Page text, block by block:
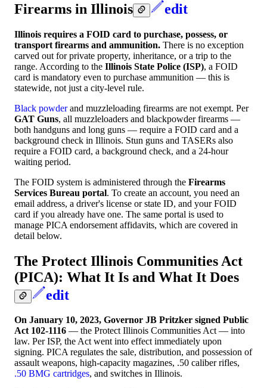
Firearms in Illinois
edit
Illinois requires a FOID card to purchase, possess, or
transport firearms and ammunition. There is no exception
carved out for private property, inheritance, or a trip to the
range. According to the Illinois State Police (ISP), a FOID
card is mandatory even to purchase ammunition — this is
statewide, not just a city-level rule.
Black powderand muzzleloading firearms are not exempt. Per
GAT Guns, all muzzleloaders and blackpowder firearms —
both handguns and long guns — require a FOID card and a
background check in Illinois. Stun guns and TASERs also
require a FOID card, a background check, and a 24-hour
waiting period.
The FOID system is administered through the Firearms
Services Bureau portal. To create an account, you need an
email address, a driver's license or state ID, and your FOID
card if you already have one. The same portal is used to
manage PICA endorsement affidavits, which are covered in
detail below.
The Protect Illinois Communities Act
(PICA): What It Is and What It Does
edit
On January 10, 2023, Governor JB Pritzker signed Public
Act 102-1116 — the Protect Illinois Communities Act — into
law. Per ISP, the Act went into effect immediately upon
signing. PICA regulates the sale, distribution, and possession of
assault weapons, high-capacity magazines, .50 caliber rifles,
.50 BMG cartridges, and switches in Illinois.